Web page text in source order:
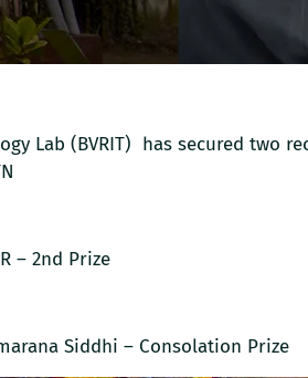
Lab (BVRIT) has secured two
– 2nd Prize
Siddhi – Consolation Prize